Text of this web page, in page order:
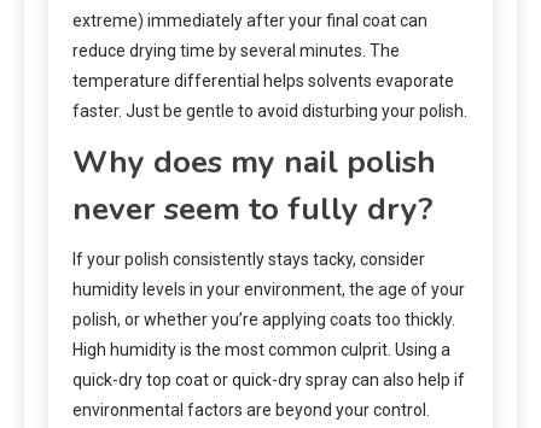
extreme) immediately after your final coat can
reduce drying time by several minutes. The
temperature differential helps solvents evaporate
faster. Just be gentle to avoid disturbing your polish.
Why does my nail polish
never seem to fully dry?
If your polish consistently stays tacky, consider
humidity levels in your environment, the age of your
polish, or whether you’re applying coats too thickly.
High humidity is the most common culprit. Using a
quick-dry top coat or quick-dry spray can also help if
environmental factors are beyond your control.